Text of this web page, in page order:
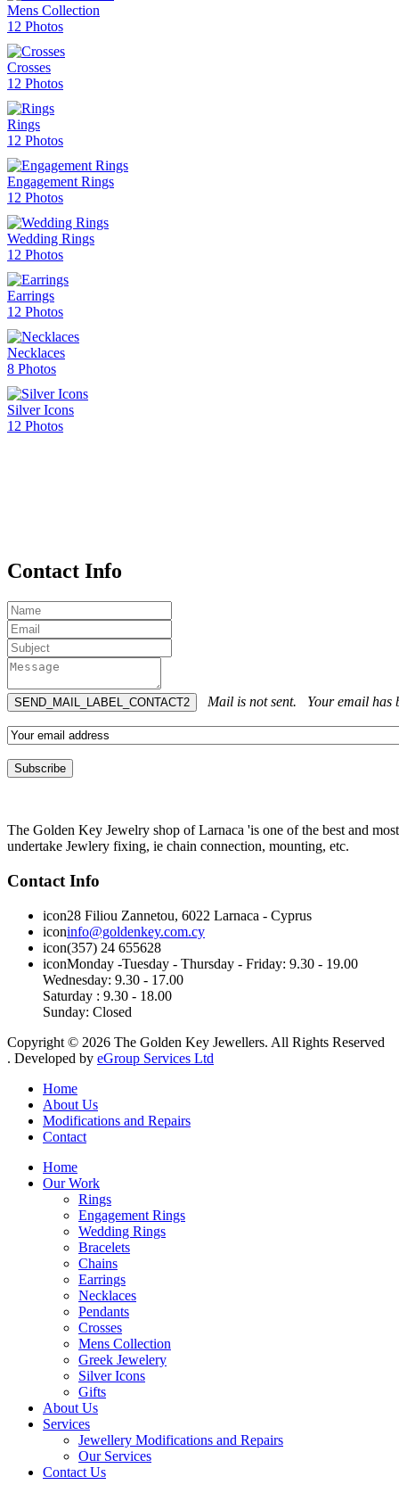
Mens Collection
12 Photos
Crosses
12 Photos
Rings
12 Photos
Engagement Rings
12 Photos
Wedding Rings
12 Photos
Earrings
12 Photos
Necklaces
8 Photos
Silver Icons
12 Photos
Contact Info
Mail is not sent. Your email has
The Golden Key Jewelry shop of Larnaca 'is one of the best and
undertake Jewlery fixing, ie chain connection, mounting, etc.
Contact Info
icon28 Filiou Zannetou, 6022 Larnaca - Cyprus
iconinfo@goldenkey.com.cy
icon(357) 24 655628
iconMonday -Tuesday - Thursday - Friday: 9.30 - 19.00
Wednesday: 9.30 - 17.00
Saturday : 9.30 - 18.00
Sunday: Closed
Copyright © 2026 The Golden Key Jewellers. All Rights Reserved
. Developed by eGroup Services Ltd
Home
About Us
Modifications and Repairs
Contact
Home
Our Work
Rings
Engagement Rings
Wedding Rings
Bracelets
Chains
Earrings
Necklaces
Pendants
Crosses
Mens Collection
Greek Jewelery
Silver Icons
Gifts
About Us
Services
Jewellery Modifications and Repairs
Our Services
Contact Us